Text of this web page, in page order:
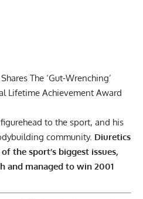
The ‘Gut-Wrenching’
Lifetime Achievement Award
to the sport, and his
community. Diuretics
the sport’s biggest issues,
and managed to win 2001